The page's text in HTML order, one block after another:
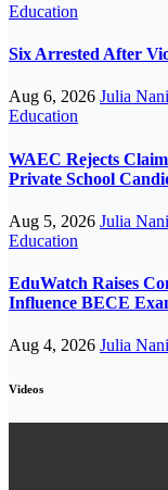
Education
Six Arrested After
Aug 6, 2026 Julia Nani
Education
WAEC Rejects
Private School
Aug 5, 2026 Julia Nani
Education
EduWatch Raises
Influence BECE
Aug 4, 2026 Julia Nani
Videos